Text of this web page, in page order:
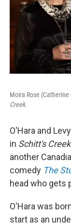
Moira Rose
Creek.
O'Hara and
in Schitt's Creek
another
comedy The
head who gets
O'Hara was
start as an